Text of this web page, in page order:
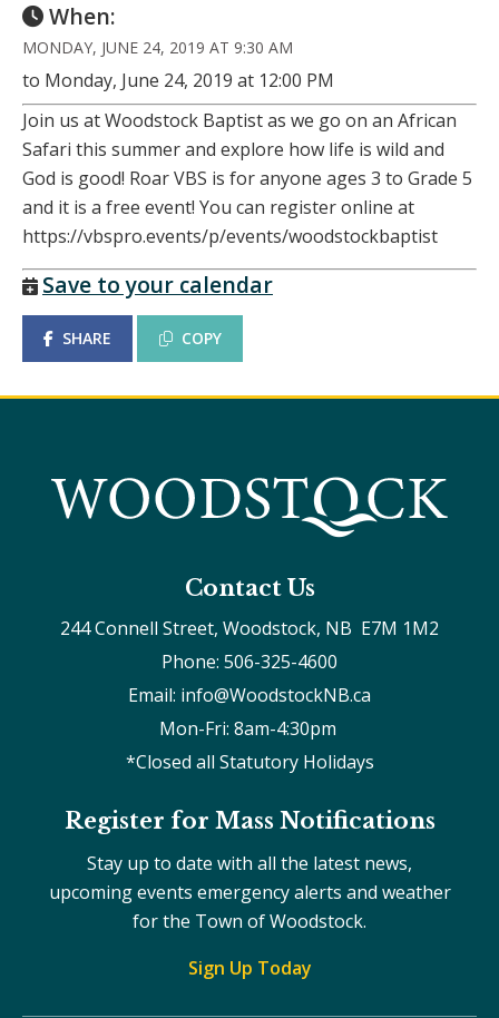
When:
MONDAY, JUNE 24, 2019 AT 9:30 AM
to Monday, June 24, 2019 at 12:00 PM
Join us at Woodstock Baptist as we go on an African
Safari this summer and explore how life is wild and
God is good! Roar VBS is for anyone ages 3 to Grade 5
and it is a free event! You can register online at
https://vbspro.events/p/events/woodstockbaptist
Save to your calendar
SHARE COPY
Contact Us
244 Connell Street, Woodstock, NB  E7M 1M2
Phone: 506-325-4600
Email: info@WoodstockNB.ca
Mon-Fri: 8am-4:30pm
*Closed all Statutory Holidays
Register for Mass Notifications
Stay up to date with all the latest news,
upcoming events emergency alerts and weather
for the Town of Woodstock.
Sign Up Today